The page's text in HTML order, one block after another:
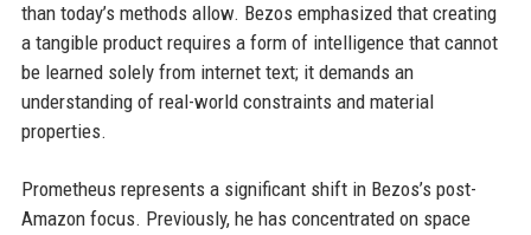
than today’s methods allow. Bezos emphasized that creating
a tangible product requires a form of intelligence that cannot
be learned solely from internet text; it demands an
understanding of real-world constraints and material
properties.
Prometheus represents a significant shift in Bezos’s post-
Amazon focus. Previously, he has concentrated on space